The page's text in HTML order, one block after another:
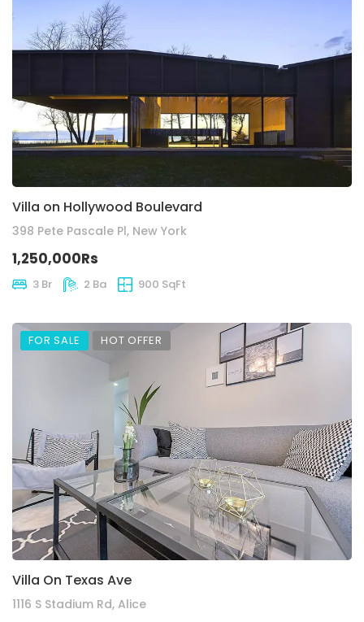
Villa on Hollywood Boulevard
398 Pete Pascale Pl, New York
1,250,000Rs
3 Br 2 Ba 900 SqFt
FOR SALE HOT OFFER
Villa On Texas Ave
1116 S Stadium Rd, Alice